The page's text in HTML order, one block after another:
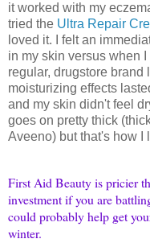
it worked with my
tried the Ultra Repair
loved it. I felt an
in my skin versus when I
regular, drugstore brand
moisturizing effects
and my skin didn't feel
goes on pretty thick
Aveeno) but that's how I
First Aid Beauty is pricier
investment if you are
could probably help get
winter.